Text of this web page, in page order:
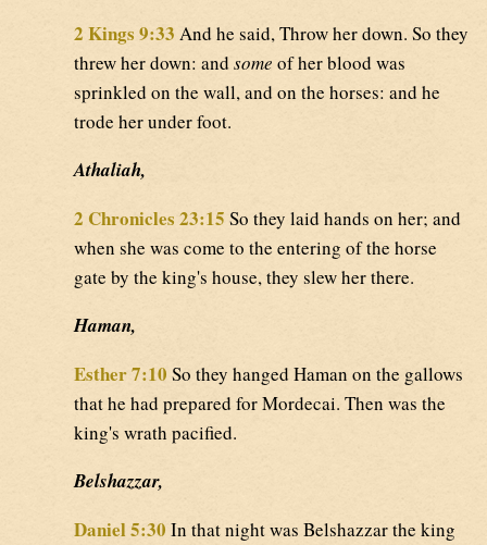
2 Kings 9:33 And he said, Throw her down. So they
threw her down: andsome of her blood was
sprinkled on the wall, and on the horses: and he
trode her under foot.
Athaliah,
2 Chronicles 23:15 So they laid hands on her; and
when she was come to the entering of the horse
gate by the king's house, they slew her there.
Haman,
Esther 7:10 So they hanged Haman on the gallows
that he had prepared for Mordecai. Then was the
king's wrath pacified.
Belshazzar,
Daniel 5:30 In that night was Belshazzar the king